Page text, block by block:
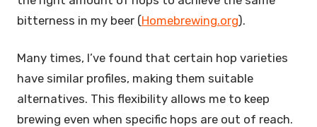
bitterness in my beer (Homebrewing.org).
Many times, I’ve found that certain hop varieties
have similar profiles, making them suitable
alternatives. This flexibility allows me to keep
brewing even when specific hops are out of reach.